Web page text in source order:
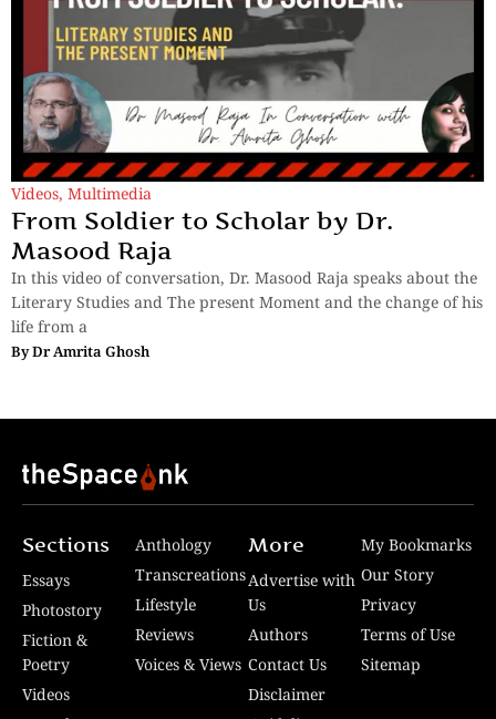
Videos, Multimedia
From Soldier to Scholar by Dr.
Masood Raja
In this video of conversation, Dr. Masood Raja speaks about the
Literary Studies and The present Moment and the change of his
life from a
ByDr Amrita Ghosh
Sections
Essays
Photostory
Fiction &
Poetry
Videos
Anthology
Transcreations
Lifestyle
Reviews
Voices & Views
More
Advertise with
Us
Authors
Contact Us
Disclaimer
My Bookmarks
Our Story
Privacy
Terms of Use
Sitemap